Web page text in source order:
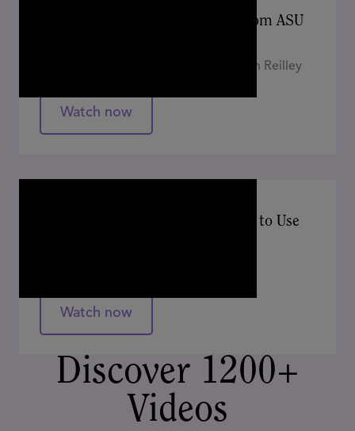
Is Your Strategy AI-Ready? Tips from ASU
Auryan Ratliff, Amanda Gulley, Elizabeth Reilley
Watch now
AI in the Wild: 20 Classroom Tools to Use
Watch now
Discover 1200+
Videos